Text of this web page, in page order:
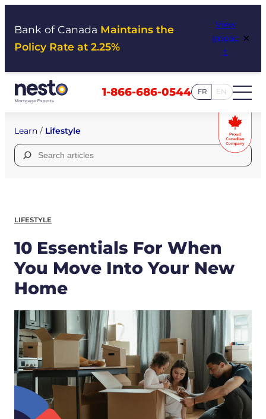
Bank of Canada Maintains the
Policy Rate at 2.25%
View
Impac
t
×
1-866-686-0544 FR EN
Learn / Lifestyle
Search
for:
LIFESTYLE
10 Essentials For When
You Move Into Your New
Home